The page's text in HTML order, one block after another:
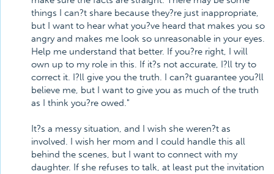
things I can?t share because they?re just inappropriate,
but I want to hear what you?ve heard that makes you so
angry and makes me look so unreasonable in your eyes.
Help me understand that better. If you?re right, I will
own up to my role in this. If it?s not accurate, I?ll try to
correct it. I?ll give you the truth. I can?t guarantee you?ll
believe me, but I want to give you as much of the truth
as I think you?re owed."
It?s a messy situation, and I wish she weren?t as
involved. I wish her mom and I could handle this all
behind the scenes, but I want to connect with my
daughter. If she refuses to talk, at least put the invitation